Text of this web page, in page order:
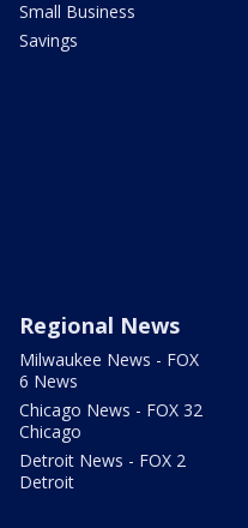
Small Business
Savings
Regional News
Milwaukee News - FOX
6 News
Chicago News - FOX 32
Chicago
Detroit News - FOX 2
Detroit